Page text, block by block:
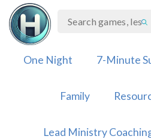
Skip
content
One Night 7-Minute
Family
Lead Ministry